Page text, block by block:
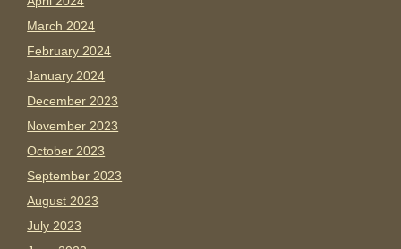
March 2024
February 2024
January 2024
December 2023
November 2023
October 2023
September 2023
August 2023
July 2023